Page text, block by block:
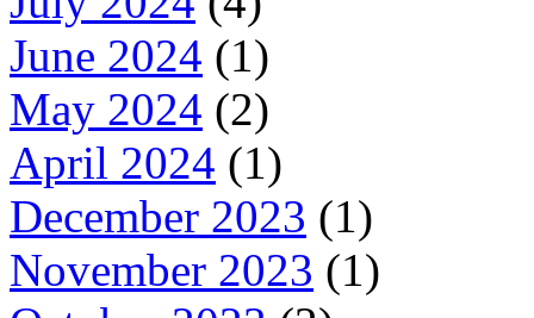
June 2024 (1)
May 2024 (2)
April 2024 (1)
December 2023 (1)
November 2023 (1)